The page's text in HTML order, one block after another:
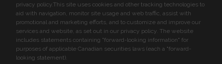
privacy policy.This site uses cookies and other tracking technologies to
aid with navigation, monitor site usage and web traffic, assist with
promotional and marketing efforts, and to customize and improve our
services and website, as set out in our privacy policy. The website
includes statements containing "forward-looking information" for
purposes of applicable Canadian securities laws (each a "forward-
looking statement).